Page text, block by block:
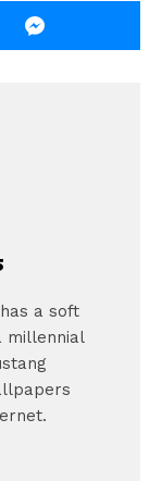
a soft
millennial